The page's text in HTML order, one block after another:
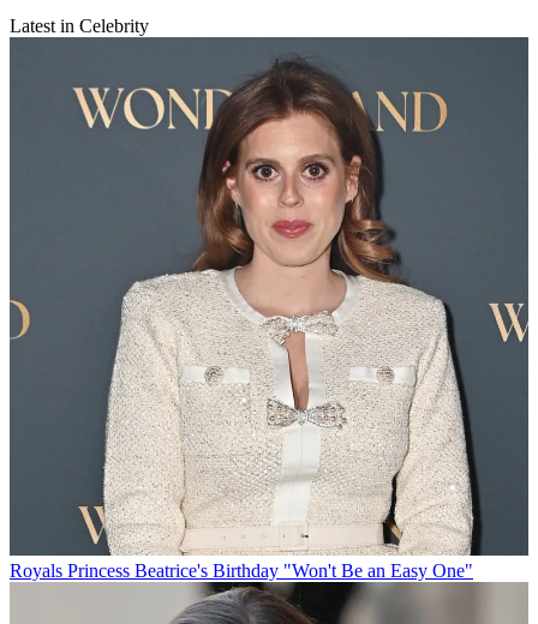
Latest in Celebrity
Royals Princess Beatrice's Birthday "Won't Be an Easy One"